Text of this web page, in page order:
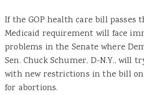
If the GOP health care bill passes
Medicaid requirement will face
problems in the Senate where
Sen. Chuck Schumer, D-N.Y., will
with new restrictions in the bill
for abortions.